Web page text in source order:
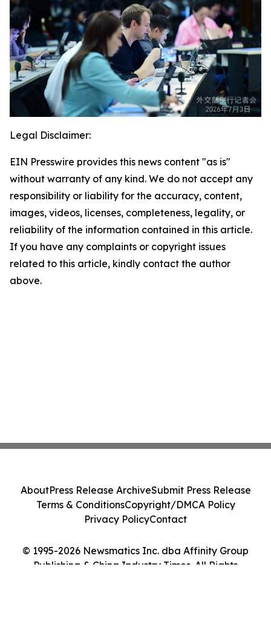
Legal Disclaimer:
EIN Presswire provides this news content "as is"
without warranty of any kind. We do not accept any
responsibility or liability for the accuracy, content,
images, videos, licenses, completeness, legality, or
reliability of the information contained in this article.
If you have any complaints or copyright issues
related to this article, kindly contact the author
above.
© 1995-2026 Newsmatics Inc. dba Affinity Group
Publishing & China Industry Times. All Rights
AboutPress Release ArchiveSubmit Press Release
Terms & ConditionsCopyright/DMCA Policy
Privacy PolicyContact